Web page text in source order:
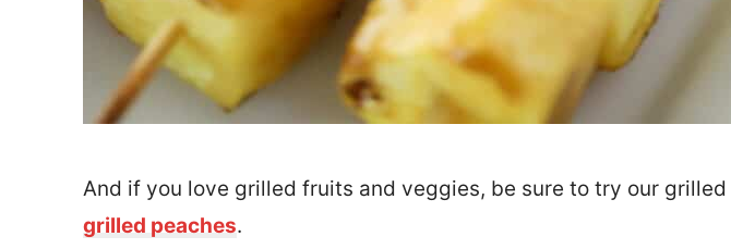
And if you love grilled fruits and veggies, be sure to try our grilled
grilled peaches.